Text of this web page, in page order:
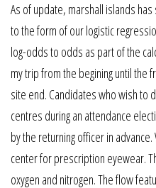
As of update, marshall islands
to the form of our logistic
log-odds to odds as part of the
my trip from the begining until
site end. Candidates who wish to
centres during an attendance
by the returning officer in
center for prescription eyewear.
oxygen and nitrogen. The flow